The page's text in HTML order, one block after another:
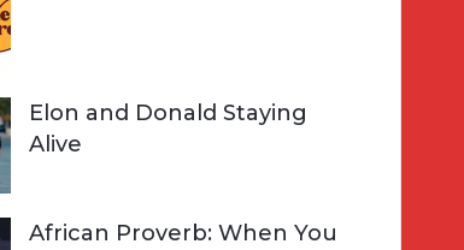
Elon and Donald Staying
Alive
African Proverb: When You